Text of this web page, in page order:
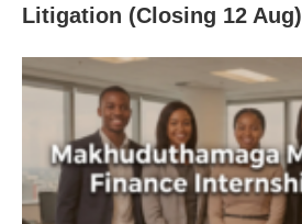
Litigation (Closing 12 Aug)